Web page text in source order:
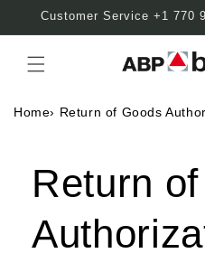
Skip to
Customer Service +1 770
Home› Return of Goods
Return